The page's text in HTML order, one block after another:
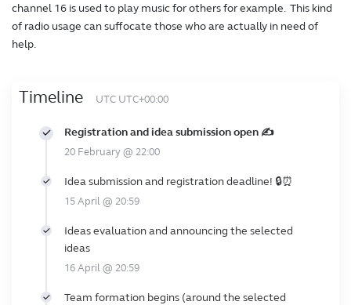
channel 16 is used to play music for others for example. This kind
of radio usage can suffocate those who are actually in need of
help.
Timeline UTC UTC+00:00
Registration and idea submission open ✍️
20 February @ 22:00
Idea submission and registration deadline! 🔒⏰
15 April @ 20:59
Ideas evaluation and announcing the selected
ideas
16 April @ 20:59
Team formation begins (around the selected